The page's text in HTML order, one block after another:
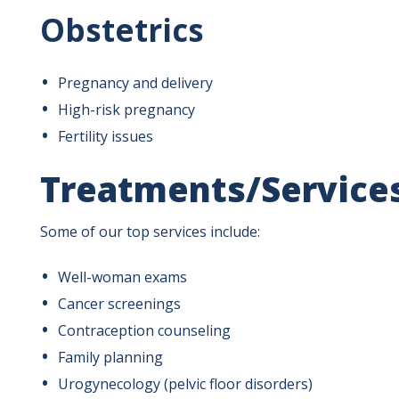
Obstetrics
Pregnancy and delivery
High-risk pregnancy
Fertility issues
Treatments/
Some of our top services include:
Well-woman exams
Cancer screenings
Contraception counseling
Family planning
Urogynecology (pelvic floor disorders)